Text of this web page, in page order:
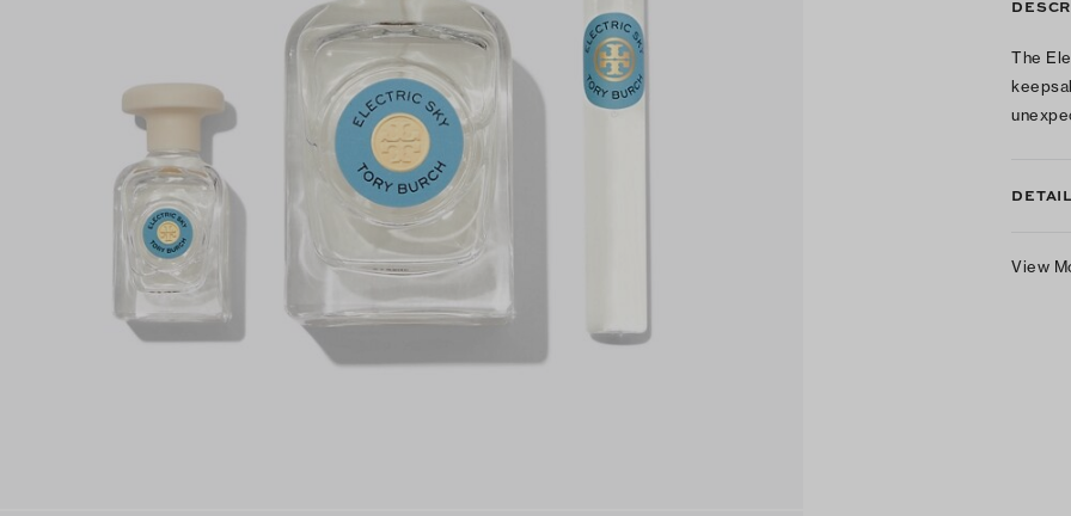
The
View